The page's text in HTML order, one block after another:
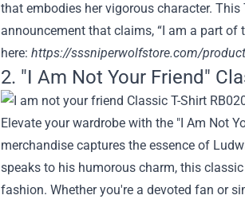
that embodies hervigorous character. This
announcement that claims, “I am a part of
here: https://sssniperwolfstore.com/
2. "I Am Not Your Friend"
Elevate your wardrobe with the "I Am Not
merchandise captures the essence of
speaks to his humorous charm, this
fashion. Whether you're a devoted fan or